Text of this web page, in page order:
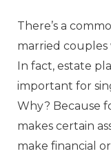
There’s a
married
In fact, estate
important for
Why? Because
makes certain
make financial